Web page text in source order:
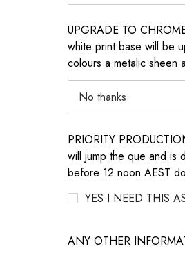
UPGRADE TO
white print base will be
colours a metalic sheen
PRIORITY
will jump the que and is
before 12 noon AEST
YES I NEED THIS
ANY OTHER